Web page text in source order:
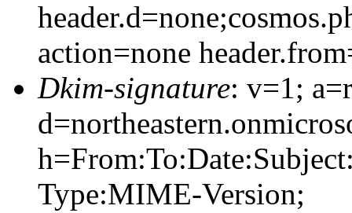
action=none
Dkim-signature: v=1;
Type:MIME-Version;